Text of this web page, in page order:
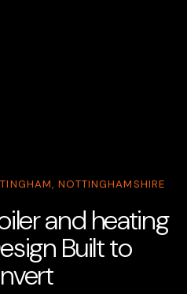
NOTTINGHAMSHIRE
and heating
Built to